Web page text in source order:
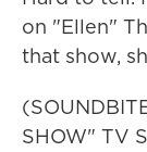
on "Ellen"
that show,
SHOW" TV